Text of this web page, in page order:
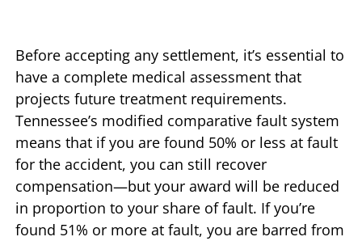
Before accepting any settlement, it’s essential to
have a complete medical assessment that
projects future treatment requirements.
Tennessee’s modified comparative fault system
means that if you are found 50% or less at fault
for the accident, you can still recover
compensation—but your award will be reduced
in proportion to your share of fault. If you’re
found 51% or more at fault, you are barred from